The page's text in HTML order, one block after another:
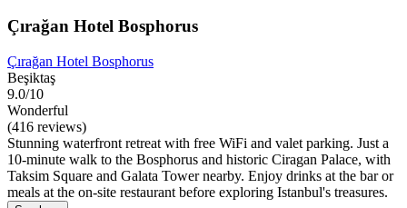
Çırağan Hotel Bosphorus
Çırağan Hotel Bosphorus
Beşiktaş
9.0/10
Wonderful
(416 reviews)
Stunning waterfront retreat with free WiFi and valet parking. Just a
10-minute walk to the Bosphorus and historic Ciragan Palace, with
Taksim Square and Galata Tower nearby. Enjoy drinks at the bar or
meals at the on-site restaurant before exploring Istanbul's treasures.